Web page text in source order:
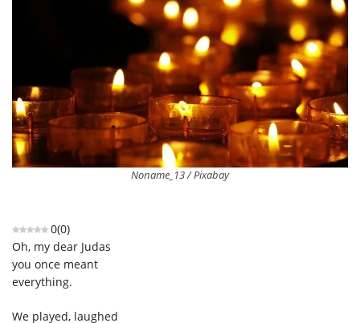
Noname_13 / Pixabay
0(0)
Oh, my dear Judas
you once meant
everything.
We played, laughed